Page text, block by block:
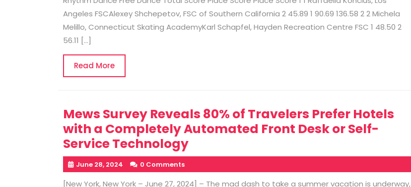
Angeles FSCAlexey Shchepetov, FSC of Southern California 2 45.89 1 90.69 136.58 2 2 Michela
Melillo, Connecticut Skating AcademyKarl Schapfel, Hayden Recreation Centre FSC 1 48.50 2
56.11 […]
Read MoreRead
More
Mews Survey Reveals 80% of Travelers Prefer Hotels
with a Completely Automated Front Desk or Self-
Service Technology
June 28, 2024 0 Comments
[New York, New York – June 27, 2024] – The mad dash to take a summer vacation is underway,